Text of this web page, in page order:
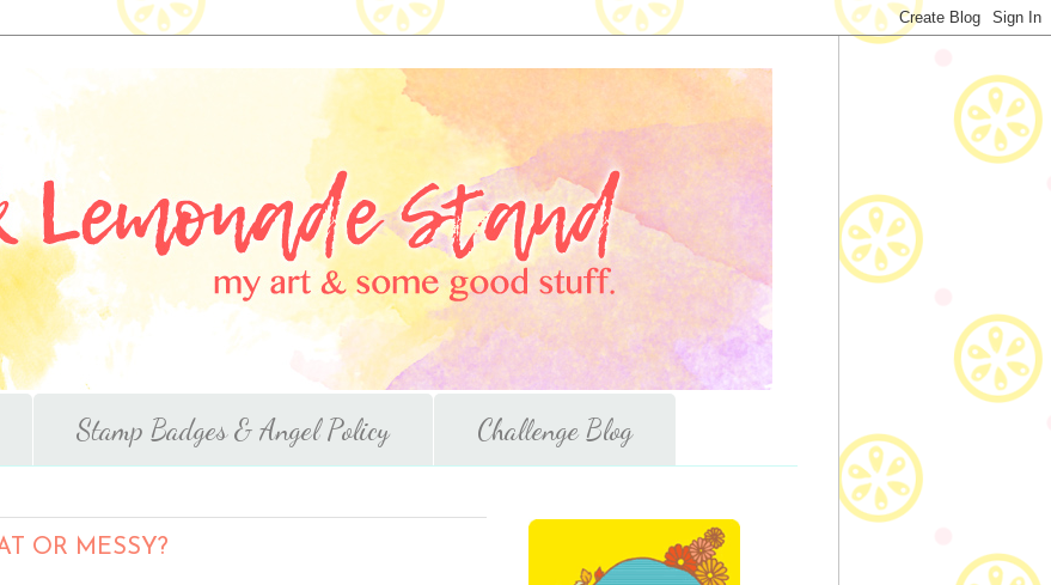
Stamp Badges & Angel Policy Challenge Blog
OR MESSY?